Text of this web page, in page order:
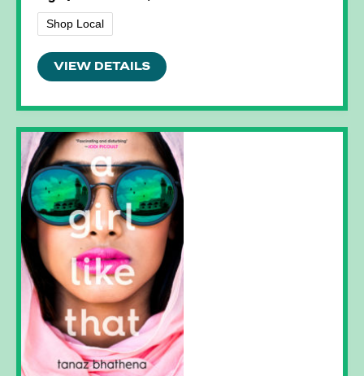
Shop Local
VIEW DETAILS